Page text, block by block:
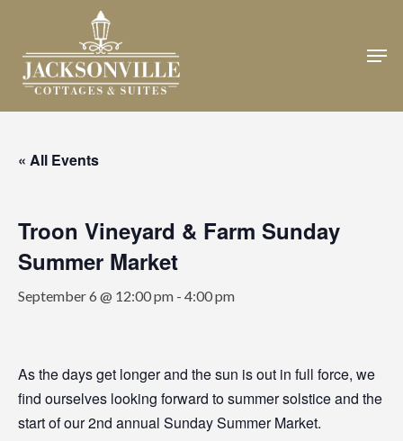
main
content
« All Events
Troon Vineyard & Farm Sunday
Summer Market
September 6 @ 12:00 pm - 4:00 pm
As the days get longer and the sun is out in full force, we
find ourselves looking forward to summer solstice and the
start of our 2nd annual Sunday Summer Market.
Close